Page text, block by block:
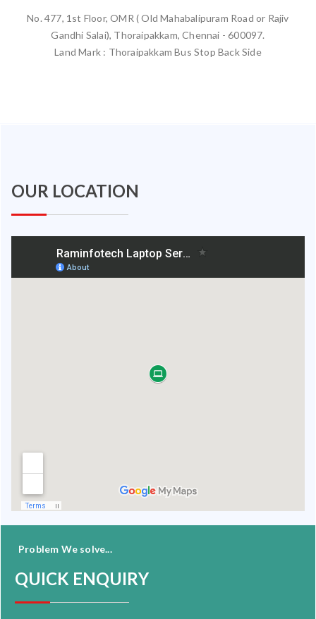
No. 477, 1st Floor, OMR ( Old Mahabalipuram Road or Rajiv
Gandhi Salai), Thoraipakkam, Chennai - 600097.
Land Mark : Thoraipakkam Bus Stop Back Side
OUR LOCATION
Problem We solve...
QUICK ENQUIRY